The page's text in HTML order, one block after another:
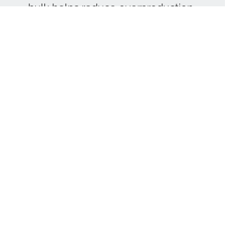
bulk helps reduce overproduction,